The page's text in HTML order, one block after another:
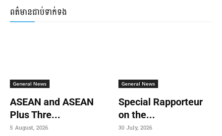
ពត៌មានជាប់ទាក់ទង
General News
ASEAN and ASEAN
Plus Thre...
5 August, 2026
General News
Special Rapporteur
on the...
30 July, 2026